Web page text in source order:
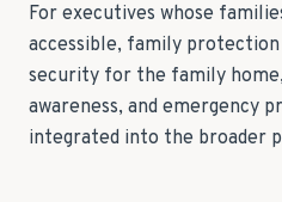
For executives whose
accessible, family
security for the family
awareness, and emergency
integrated into the broader